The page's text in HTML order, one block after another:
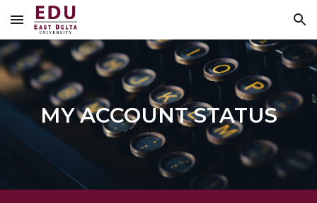
Skip to main content Skip to navigation
MY ACCOUNT STATUS